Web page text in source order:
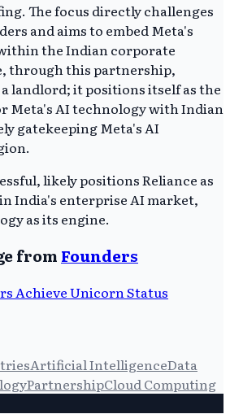
The focus directly challenges
and aims to embed Meta's
the Indian corporate
through this partnership,
landlord; it positions itself as the
Meta's AI technology with Indian
gatekeeping Meta's AI
likely positions Reliance as
India's enterprise AI market,
as its engine.
from Founders
Achieve Unicorn Status
Artificial IntelligenceData
PartnershipCloud Computing